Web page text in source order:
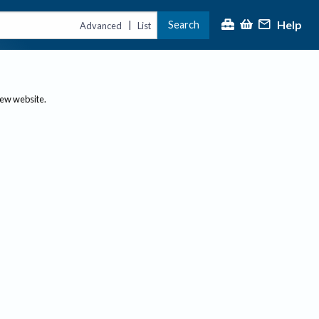
Advanced | List Search Help
website.